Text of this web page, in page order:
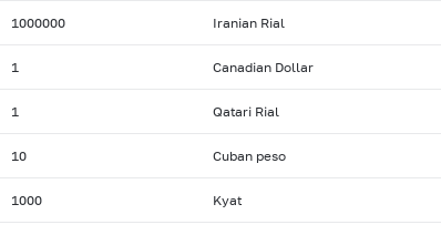
1000000 Iranian Rial
1 Canadian Dollar
1 Qatari Rial
10 Cuban peso
1000 Kyat